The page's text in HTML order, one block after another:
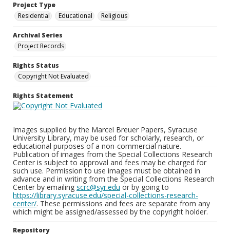
Project Type
Residential
Educational Religious
Archival Series
Project Records
Rights Status
Copyright Not Evaluated
Rights Statement
Images supplied by the Marcel Breuer Papers, Syracuse
University Library, may be used for scholarly, research, or
educational purposes of a non-commercial nature.
Publication of images from the Special Collections Research
Center is subject to approval and fees may be charged for
such use. Permission to use images must be obtained in
advance and in writing from the Special Collections Research
Center by emailing scrc@syr.edu or by going to
https://library.syracuse.edu/special-collections-research-
center/. These permissions and fees are separate from any
which might be assigned/assessed by the copyright holder.
Repository